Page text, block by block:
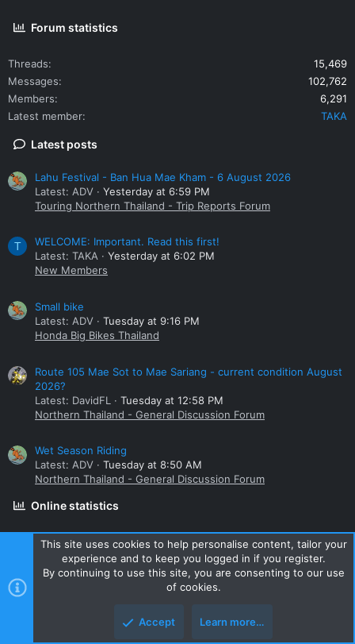
Forum statistics
Threads
15,469
Messages
102,762
Members
6,291
Latest member
TAKA
Latest posts
Lahu Festival - Ban Hua Mae Kham - 6 August 2026
Latest: ADV
Yesterday at 6:59 PM
Touring Northern Thailand - Trip Reports Forum
T
WELCOME: Important. Read this first!
Latest: TAKA
Yesterday at 6:02 PM
New Members
Small bike
Latest: ADV
Tuesday at 9:16 PM
Honda Big Bikes Thailand
Route 105 Mae Sot to Mae Sariang - current condition August
2026?
Latest: DavidFL
Tuesday at 12:58 PM
Northern Thailand - General Discussion Forum
Wet Season Riding
Latest: ADV
Tuesday at 8:50 AM
Northern Thailand - General Discussion Forum
Online statistics
Members online
0
Guests online
Total visitors
926
This site uses cookies to help personalise content, tailor your
experience and to keep you logged in if you register.
By continuing to use this site, you are consenting to our use
of cookies.
Accept Learn more…